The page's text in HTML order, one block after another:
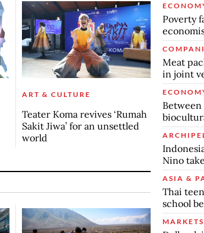
ART & CULTURE
Teater Koma revives ‘Rumah
Sakit Jiwa’ for an unsettled
world
Poverty
Meat
in joint
Nino
ASIA &
Thai
school
MARKETS